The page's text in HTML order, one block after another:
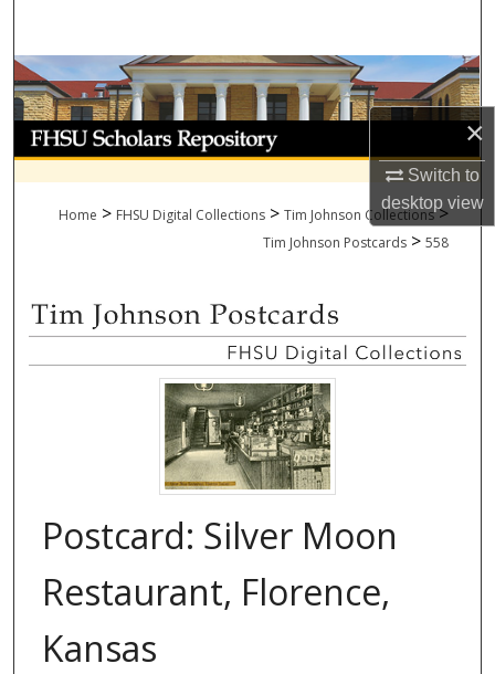
×
Switch to
desktopview
Browse Collections
My Account
About
Digital Commons Network™
Home > FHSU Digital Collections > Tim Johnson Collections >
Tim Johnson Postcards > 558
Postcard: Silver Moon
Restaurant, Florence,
Kansas